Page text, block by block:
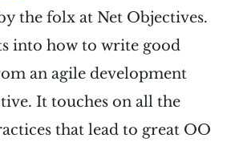
the folx at Net Objectives.
into how to write good
an agile development
It touches on all the
that lead to great OO